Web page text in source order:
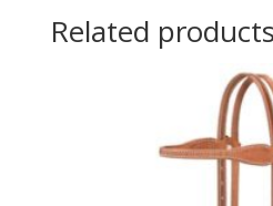
Related products